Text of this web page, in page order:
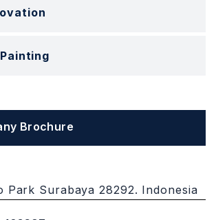
Brochure
Park Surabaya 28292. Indonesia